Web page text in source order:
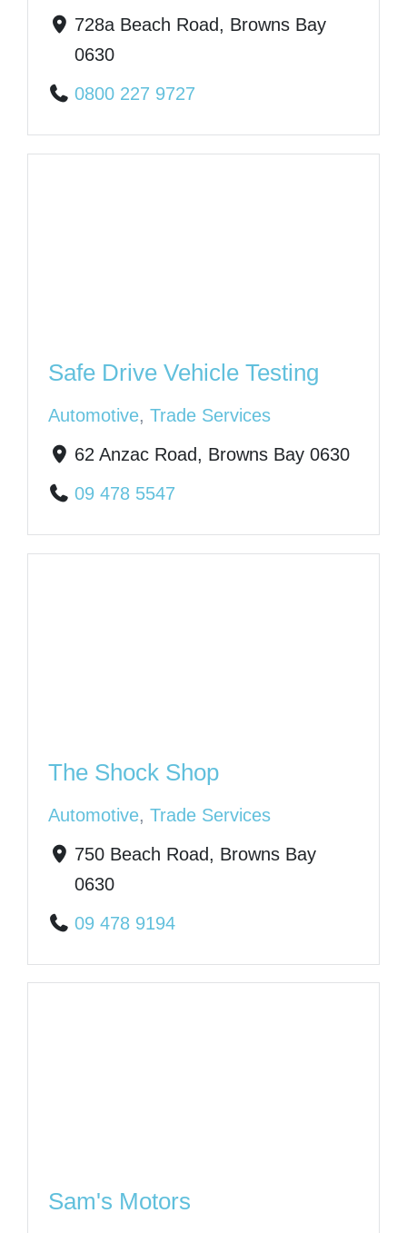
728a Beach Road, Browns Bay
0630
0800 227 9727
Safe Drive Vehicle Testing
Automotive, Trade Services
62 Anzac Road, Browns Bay 0630
09 478 5547
The Shock Shop
Automotive, Trade Services
750 Beach Road, Browns Bay
0630
09 478 9194
Sam's Motors